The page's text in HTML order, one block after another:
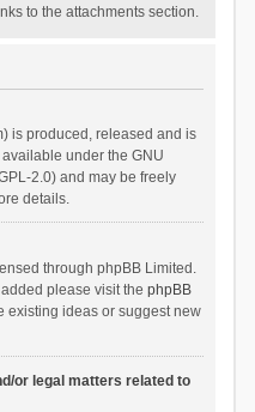
to the attachments section.
is produced, released and is
available under the GNU
2.0) and may be freely
details.
through phpBB Limited.
please visit the phpBB
existing ideas or suggest new
or legal matters related to